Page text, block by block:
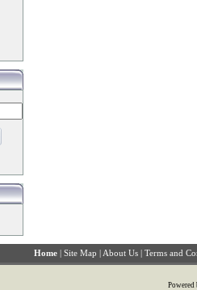
Home | Site Map | About Us | Terms and